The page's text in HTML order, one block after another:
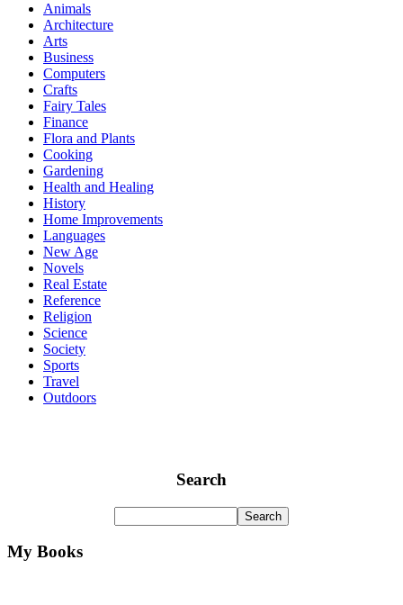
Animals
Architecture
Arts
Business
Computers
Crafts
Fairy Tales
Finance
Flora and Plants
Cooking
Gardening
Health and Healing
History
Home Improvements
Languages
New Age
Novels
Real Estate
Reference
Religion
Science
Society
Sports
Travel
Outdoors
Search
My Books